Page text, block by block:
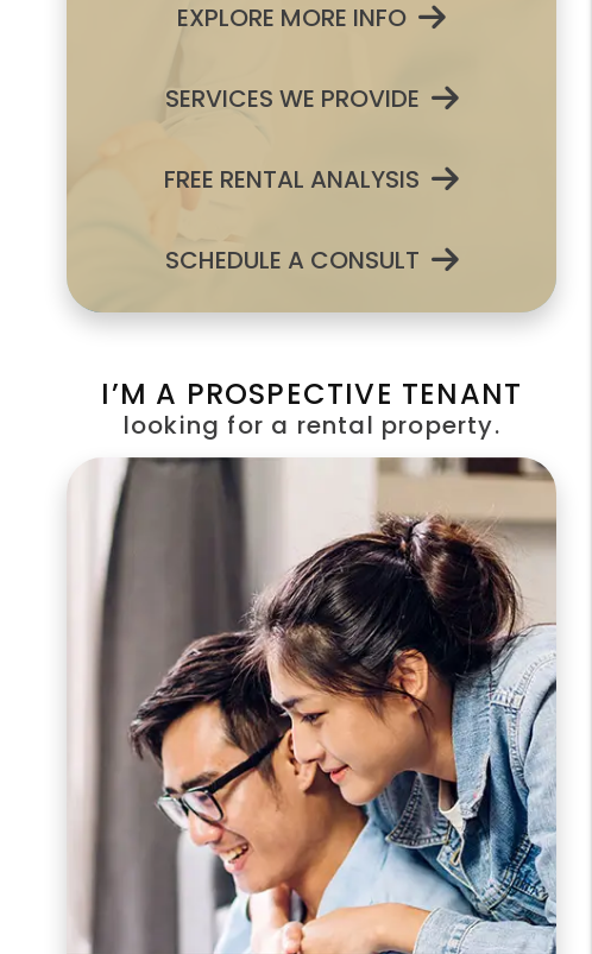
EXPLORE MORE INFO
SERVICES WE PROVIDE
FREE RENTAL ANALYSIS
SCHEDULE A CONSULT
I’M A PROSPECTIVE TENANT
looking for a rental property.